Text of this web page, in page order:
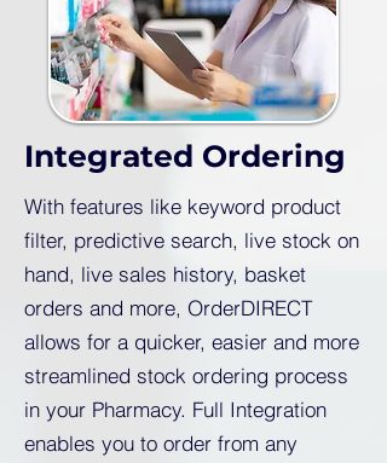
Integrated Ordering
With features like keyword product
filter, predictive search, live stock on
hand, live sales history, basket
orders and more, OrderDIRECT
allows for a quicker, easier and more
streamlined stock ordering process
in your Pharmacy. Full Integration
enables you to order from any